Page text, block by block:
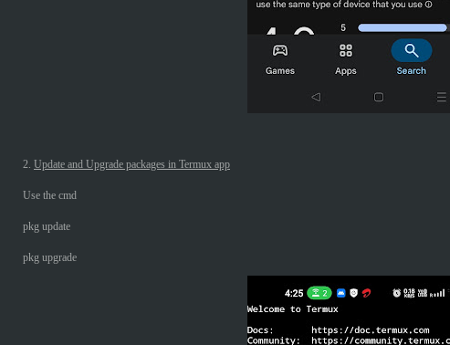
2. Update and Upgrade packages in Termux app
Use the cmd
pkg update
pkg upgrade